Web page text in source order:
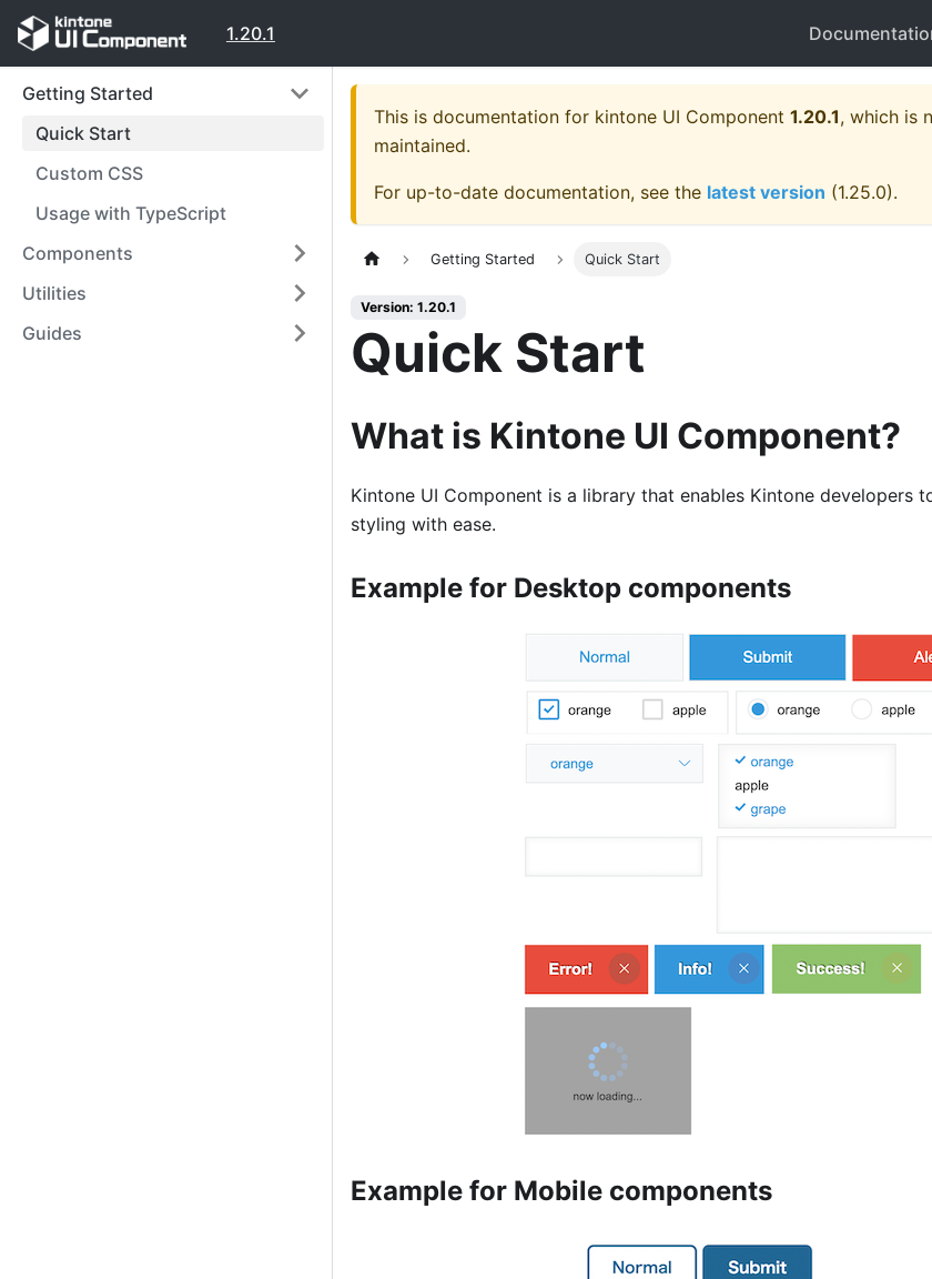
1.20.1
Getting Started
Quick Start
Custom CSS
Usage with TypeScript
Components
Utilities
Guides
This is documentation for kintone UI Component 1.20.1, which is
maintained.
For up-to-date documentation, see the latest version (1.25.0).
Getting Started Quick Start
Version: 1.20.1
Quick Start
What is Kintone UI Component?
Kintone UI Component is a library that enables Kintone developers
styling with ease.
Example for Desktop components
Example for Mobile components